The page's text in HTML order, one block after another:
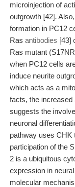
microinjection of
outgrowth [42].
formation in PC12
Ras antibodies [43]
Ras mutant
when PC12 cells
induce neurite
which acts as a
facts, the
suggests the
neuronal
pathway uses CHK
participation of the
2 is a ubiquitous
expression in
molecular